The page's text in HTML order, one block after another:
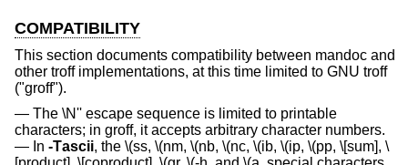
COMPATIBILITY
This section documents compatibility between mandoc and
other troff implementations, at this time limited to GNU troff
("groff").
The \N'' escape sequence is limited to printable
characters; in groff, it accepts arbitrary character numbers.
In -Tascii, the \(ss, \(nm, \(nb, \(nc, \(ib, \(ip, \(pp, \[sum], \